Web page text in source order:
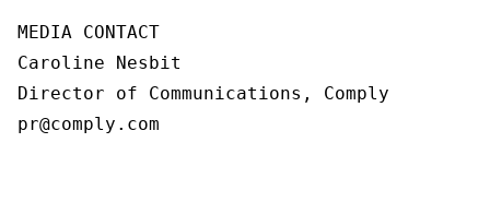
MEDIA CONTACT
Caroline Nesbit
Director of Communications, Comply
pr@comply.com